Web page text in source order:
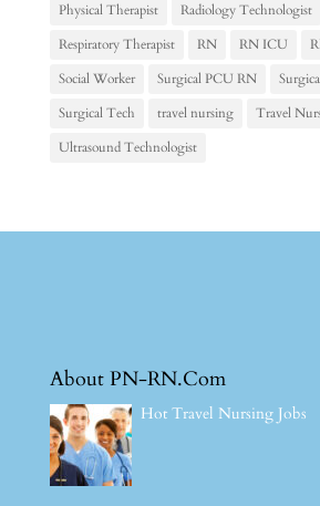
Physical Therapist
Radiology Technologist
Respiratory Therapist
RN RN ICU
Social Worker
Surgical PCU RN
Surgical Tech
travel nursing
Travel
Ultrasound Technologist
About PN-RN.Com
Hot Travel Nursing Jobs